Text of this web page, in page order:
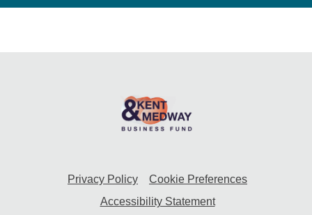
Privacy Policy
Cookie Preferences
Accessibility Statement